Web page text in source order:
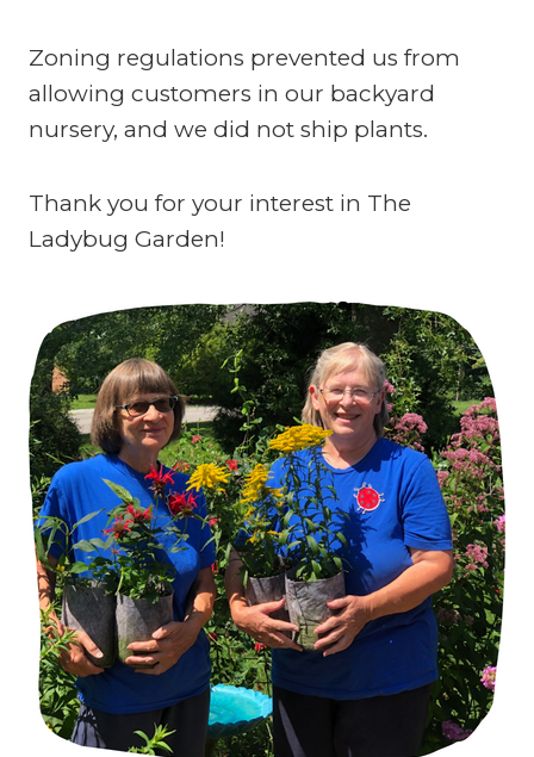
Zoning regulations prevented us from
allowing customers in our backyard
nursery, and we did not ship plants.
Thank you for your interest in The
Ladybug Garden!